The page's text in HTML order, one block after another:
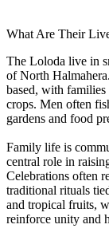
What Are Their
The Loloda live in
of North
based, with
crops. Men often
gardens and food
Family life is
central role in
Celebrations often
traditional rituals
and tropical fruits,
reinforce unity and